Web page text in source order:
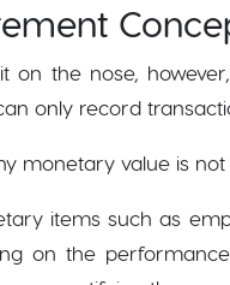
on the nose,
only record
monetary value is
items such as
on the